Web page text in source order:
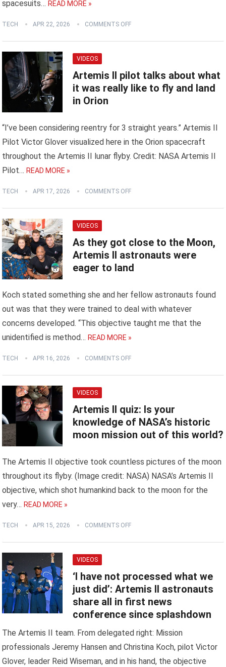
spacesuits… READ MORE »
TECH APR 22, 2026 COMMENTS OFF
VIDEOS
Artemis II pilot talks about what
it was really like to fly and land
in Orion
“I’ve been considering reentry for 3 straight years.” Artemis II
Pilot Victor Glover visualized here in the Orion spacecraft
throughout the Artemis II lunar flyby. Credit: NASA Artemis II
Pilot… READ MORE »
TECH APR 17, 2026 COMMENTS OFF
VIDEOS
As they got close to the Moon,
Artemis II astronauts were
eager to land
Koch stated something she and her fellow astronauts found
out was that they were trained to deal with whatever
concerns developed. “This objective taught me that the
unidentified is method… READ MORE »
TECH APR 16, 2026 COMMENTS OFF
VIDEOS
Artemis II quiz: Is your
knowledge of NASA’s historic
moon mission out of this world?
The Artemis II objective took countless pictures of the moon
throughout its flyby. (Image credit: NASA) NASA’s Artemis II
objective, which shot humankind back to the moon for the
very… READ MORE »
TECH APR 15, 2026 COMMENTS OFF
VIDEOS
‘I have not processed what we
just did’: Artemis II astronauts
share all in first news
conference since splashdown
The Artemis II team. From delegated right: Mission
professionals Jeremy Hansen and Christina Koch, pilot Victor
Glover, leader Reid Wiseman, and in his hand, the objective